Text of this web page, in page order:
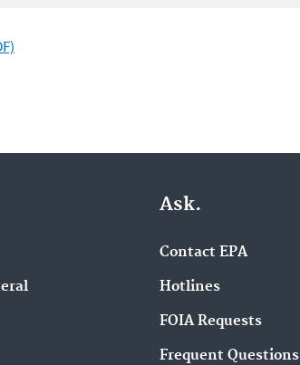
Ask.
Contact EPA
Hotlines
FOIA Requests
Frequent Questions